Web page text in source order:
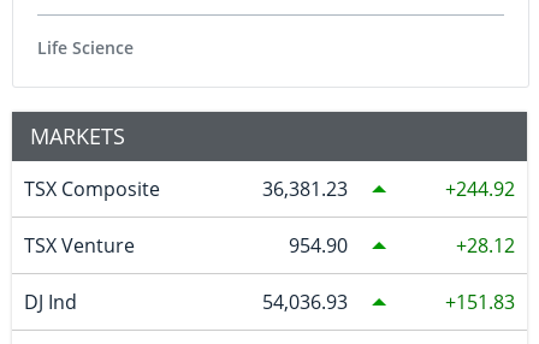
Life Science
MARKETS
TSX Composite 36,381.23 244.92
TSX Venture 954.90 28.12
DJ Ind 54,036.93 151.83